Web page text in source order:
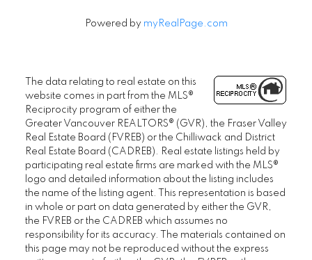
Powered by myRealPage.com
The data relating to real estate on this
website comes in part from the MLS®
Reciprocity program of either the
Greater Vancouver REALTORS® (GVR), the Fraser Valley
Real Estate Board (FVREB) or the Chilliwack and District
Real Estate Board (CADREB). Real estate listings held by
participating real estate firms are marked with the MLS®
logo and detailed information about the listing includes
the name of the listing agent. This representation is based
in whole or part on data generated by either the GVR,
the FVREB or the CADREB which assumes no
responsibility for its accuracy. The materials contained on
this page may not be reproduced without the express